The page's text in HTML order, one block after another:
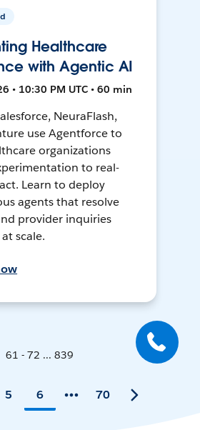
Healthcare
with Agentic AI
• 10:30 PM UTC • 60 min
NeuraFlash,
use Agentforce to
organizations
to real-
Learn to deploy
agents that resolve
provider inquiries
scale.
61 - 72 ... 839
5 6 70